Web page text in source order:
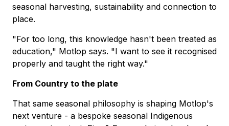
seasonal harvesting, sustainability and connection to
place.
"For too long, this knowledge hasn't been treated as
education," Motlop says. "I want to see it recognised
properly and taught the right way."
From Country to the plate
That same seasonal philosophy is shaping Motlop's
next venture - a bespoke seasonal Indigenous